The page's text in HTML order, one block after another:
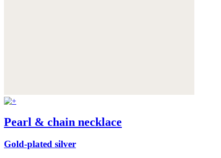
Pearl & chain necklace
Gold-plated silver